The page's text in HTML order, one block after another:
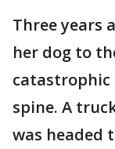
Three years
her dog to
spine. A
was headed